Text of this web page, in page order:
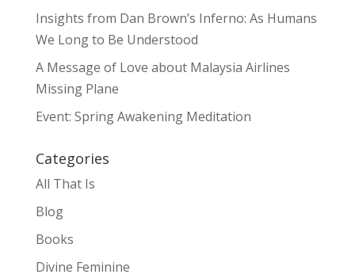
Insights from Dan Brown’s Inferno: As Humans
We Long to Be Understood
A Message of Love about Malaysia Airlines
Missing Plane
Event: Spring Awakening Meditation
Categories
All That Is
Blog
Books
Divine Feminine